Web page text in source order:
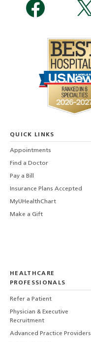
QUICK LINKS
Appointments
Find a Doctor
Pay a Bill
Insurance Plans Accepted
MyUHealthChart
Make a Gift
HEALTHCARE
PROFESSIONALS
Refer a Patient
Physician & Executive
Recruitment
Advanced Practice Providers